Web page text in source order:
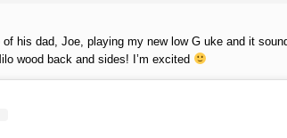
his dad, Joe, playing my new low G uke and it
wood back and sides! I’m excited